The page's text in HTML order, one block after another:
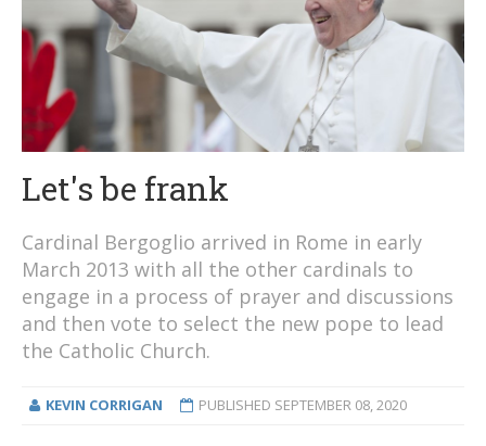
Let's be frank
Cardinal Bergoglio arrived in Rome in early
March 2013 with all the other cardinals to
engage in a process of prayer and discussions
and then vote to select the new pope to lead
the Catholic Church.
KEVIN CORRIGAN PUBLISHED SEPTEMBER 08, 2020